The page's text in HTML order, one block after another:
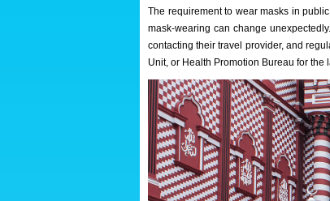
The requirement to wear masks in
mask-wearing can change
contacting their travel provider, and
Unit, or Health Promotion Bureau for the